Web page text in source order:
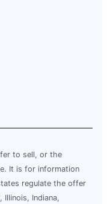
to sell, or the
It is for information
regulate the offer
Illinois, Indiana,